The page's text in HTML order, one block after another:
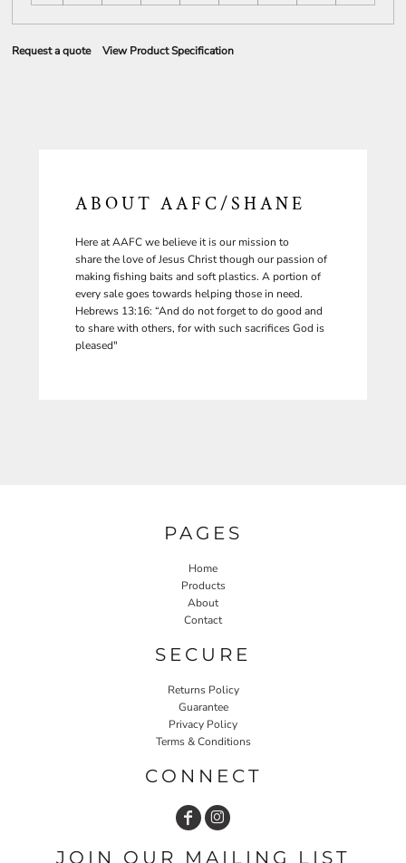
Request a quote View Product Specification
ABOUT AAFC/SHANE
Here at AAFC we believe it is our mission to
share the love of Jesus Christ though our passion of
making fishing baits and soft plastics. A portion of
every sale goes towards helping those in need.
Hebrews 13:16: “And do not forget to do good and
to share with others, for with such sacrifices God is
pleased"
PAGES
Home
Products
About
Contact
SECURE
Returns Policy
Guarantee
Privacy Policy
Terms & Conditions
CONNECT
JOIN OUR MAILING LIST